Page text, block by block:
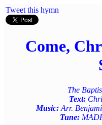
Tweet this hymn
Come,
The
Text:
Music: Arr.
Tune: